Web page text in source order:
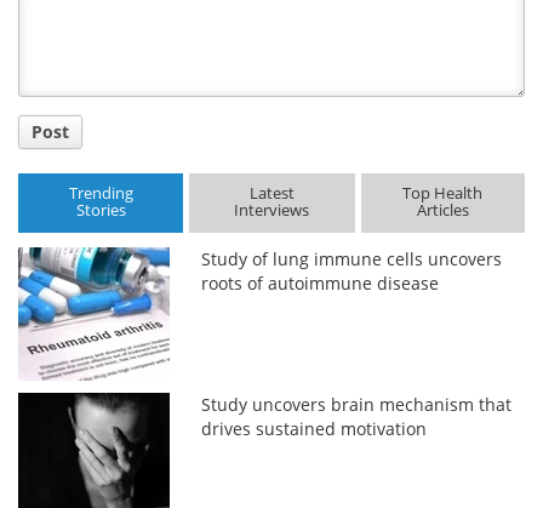
Post
Trending
Stories
Latest
Interviews
Top Health
Articles
Study of lung immune cells uncovers
roots of autoimmune disease
Study uncovers brain mechanism that
drives sustained motivation